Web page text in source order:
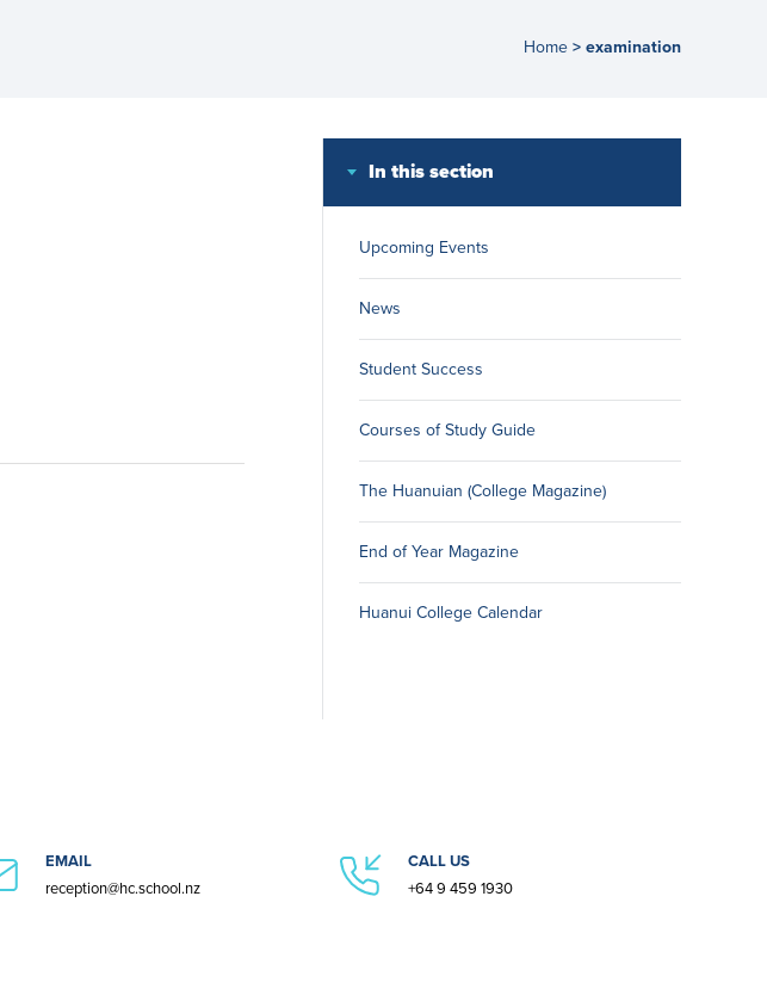
Home > examination
In this section
Upcoming Events
News
Student Success
Courses of Study Guide
The Huanuian (College Magazine)
End of Year Magazine
Huanui College Calendar
EMAIL
reception@hc.school.nz
CALL US
+64 9 459 1930